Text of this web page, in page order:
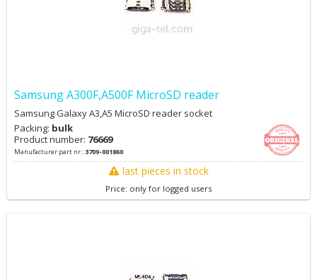
Samsung A300F,A500F MicroSD reader
Samsung Galaxy A3,A5 MicroSD reader socket
Packing: bulk
Product number: 76669
Manufacturer part nr.:3709-001860
last pieces in stock
Price: only for logged users